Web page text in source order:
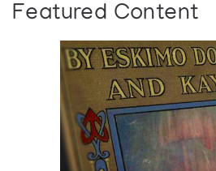
Featured Content